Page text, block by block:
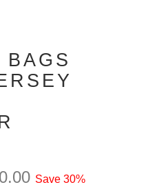
BAGS
Save 30%